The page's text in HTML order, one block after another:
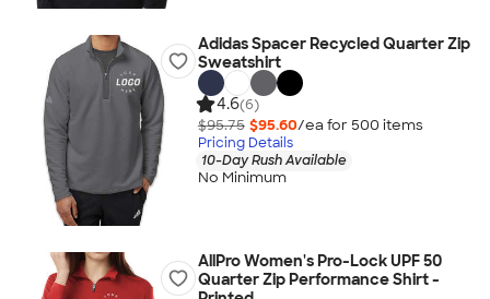
Adidas Spacer Recycled Quarter Zip
Sweatshirt
4.6(6)
$95.75 $95.60/ea for 500 items
Pricing Details
10-Day Rush Available
No Minimum
AllPro Women's Pro-Lock UPF 50
Quarter Zip Performance Shirt -